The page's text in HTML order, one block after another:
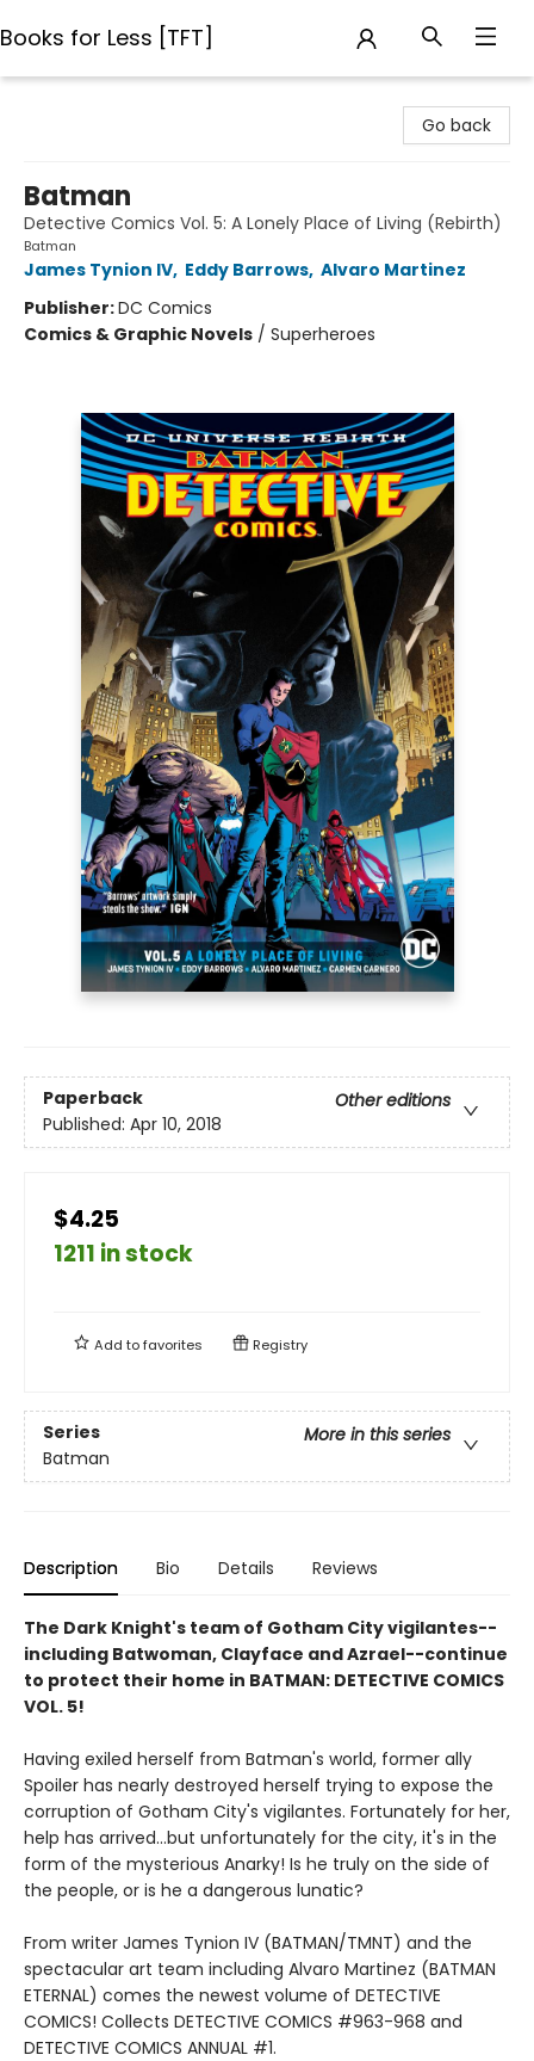
Books for Less [TFT]
Go back
Batman
Detective Comics Vol. 5: A Lonely Place of Living (Rebirth)
Batman
James Tynion IV, Eddy Barrows, Alvaro Martinez
Publisher:DC Comics
Comics & Graphic Novels / Superheroes
Paperback
Other editions
Published: Apr 10, 2018
$4.25
1211 in stock
Add tofavorites Registry
Series
More in this series
Batman
Description Bio Details Reviews
The Dark Knight's team of Gotham City vigilantes--
including Batwoman, Clayface and Azrael--continue
to protect their home in BATMAN: DETECTIVE COMICS
VOL. 5!
Having exiled herself from Batman's world, former ally
Spoiler has nearly destroyed herself trying to expose the
corruption of Gotham City's vigilantes. Fortunately for her,
help has arrived...but unfortunately for the city, it's in the
form of the mysterious Anarky! Is he truly on the side of
the people, or is he a dangerous lunatic?
From writer James Tynion IV (BATMAN/TMNT) and the
spectacular art team including Alvaro Martinez (BATMAN
ETERNAL) comes the newest volume of DETECTIVE
COMICS! Collects DETECTIVE COMICS #963-968 and
DETECTIVE COMICS ANNUAL #1.